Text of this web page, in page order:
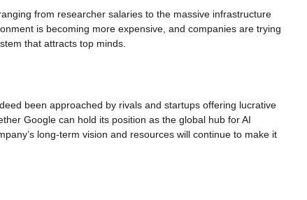
from researcher salaries to the massive infrastructure
is becoming more expensive, and companies are trying
that attracts top minds.
been approached by rivals and startups offering lucrative
Google can hold its position as the global hub for AI
long-term vision and resources will continue to make it